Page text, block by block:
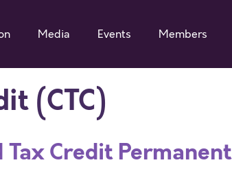
Media Events Members
(CTC)
Credit Permanent